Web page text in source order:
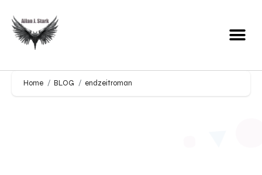
Home BLOG endzeitroman